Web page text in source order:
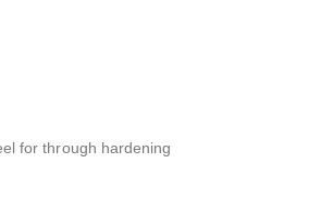
for through hardening